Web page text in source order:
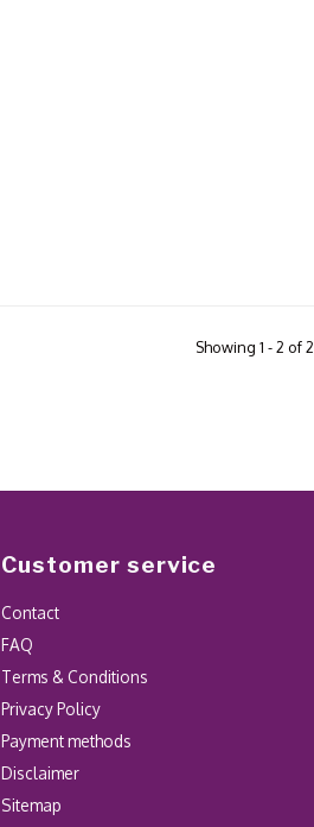
Showing 1 - 2 of 2
Customer service
Contact
FAQ
Terms & Conditions
Privacy Policy
Payment methods
Disclaimer
Sitemap